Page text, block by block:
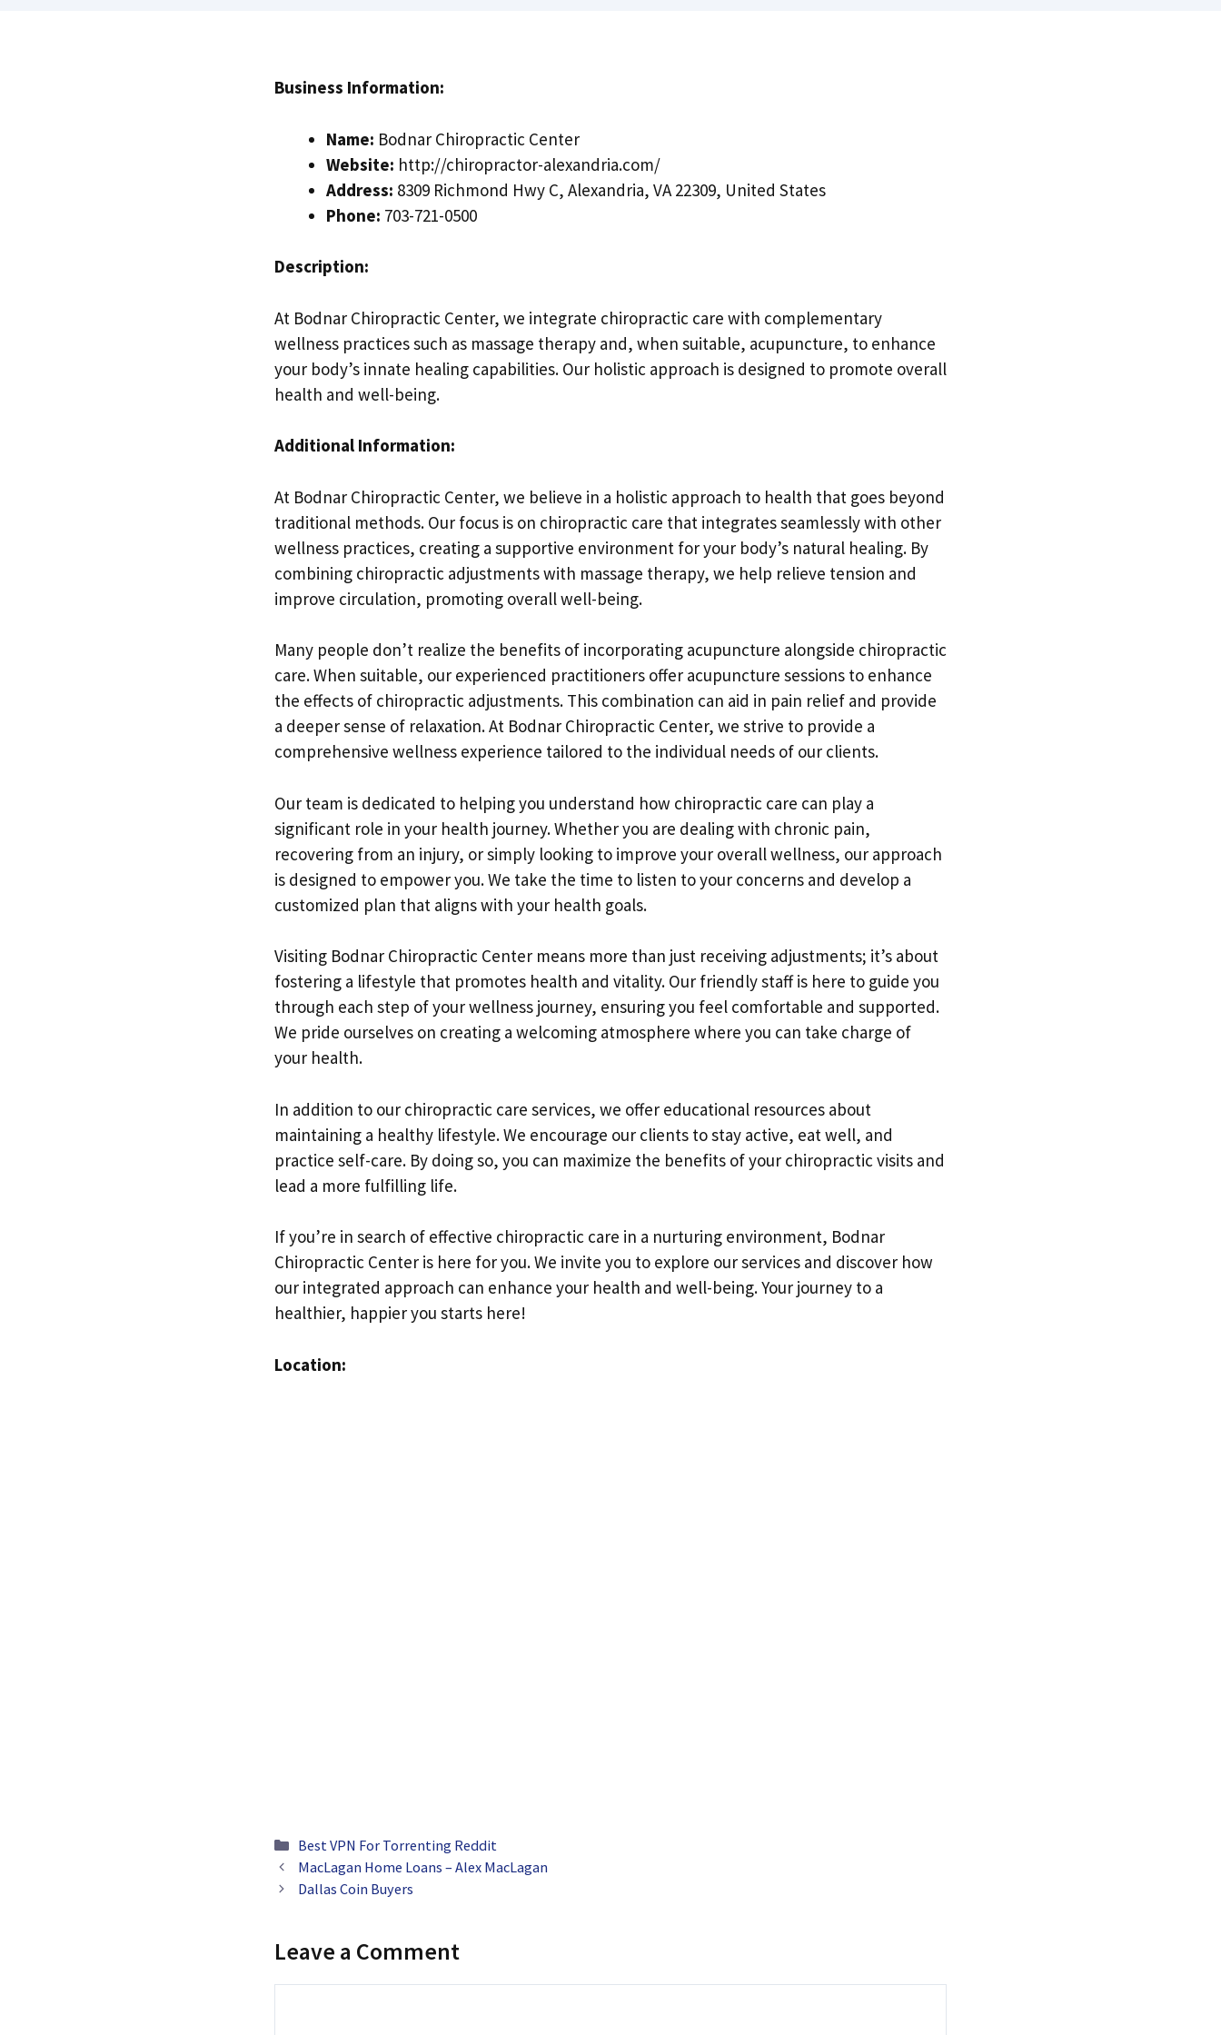
Business Information:
Name: Bodnar Chiropractic Center
Website: http://chiropractor-alexandria.com/
Address: 8309 Richmond Hwy C, Alexandria, VA 22309, United States
Phone: 703-721-0500
Description:
At Bodnar Chiropractic Center, we integrate chiropractic care with complementary
wellness practices such as massage therapy and, when suitable, acupuncture, to enhance
your body’s innate healing capabilities. Our holistic approach is designed to promote overall
health and well-being.
Additional Information:
At Bodnar Chiropractic Center, we believe in a holistic approach to health that goes beyond
traditional methods. Our focus is on chiropractic care that integrates seamlessly with other
wellness practices, creating a supportive environment for your body’s natural healing. By
combining chiropractic adjustments with massage therapy, we help relieve tension and
improve circulation, promoting overall well-being.
Many people don’t realize the benefits of incorporating acupuncture alongside chiropractic
care. When suitable, our experienced practitioners offer acupuncture sessions to enhance
the effects of chiropractic adjustments. This combination can aid in pain relief and provide
a deeper sense of relaxation. At Bodnar Chiropractic Center, we strive to provide a
comprehensive wellness experience tailored to the individual needs of our clients.
Our team is dedicated to helping you understand how chiropractic care can play a
significant role in your health journey. Whether you are dealing with chronic pain,
recovering from an injury, or simply looking to improve your overall wellness, our approach
is designed to empower you. We take the time to listen to your concerns and develop a
customized plan that aligns with your health goals.
Visiting Bodnar Chiropractic Center means more than just receiving adjustments; it’s about
fostering a lifestyle that promotes health and vitality. Our friendly staff is here to guide you
through each step of your wellness journey, ensuring you feel comfortable and supported.
We pride ourselves on creating a welcoming atmosphere where you can take charge of
your health.
In addition to our chiropractic care services, we offer educational resources about
maintaining a healthy lifestyle. We encourage our clients to stay active, eat well, and
practice self-care. By doing so, you can maximize the benefits of your chiropractic visits and
lead a more fulfilling life.
If you’re in search of effective chiropractic care in a nurturing environment, Bodnar
Chiropractic Center is here for you. We invite you to explore our services and discover how
our integrated approach can enhance your health and well-being. Your journey to a
healthier, happier you starts here!
Location:
Categories
Best VPN For Torrenting Reddit
MacLagan Home Loans – Alex MacLagan
Dallas Coin Buyers
Leave a Comment